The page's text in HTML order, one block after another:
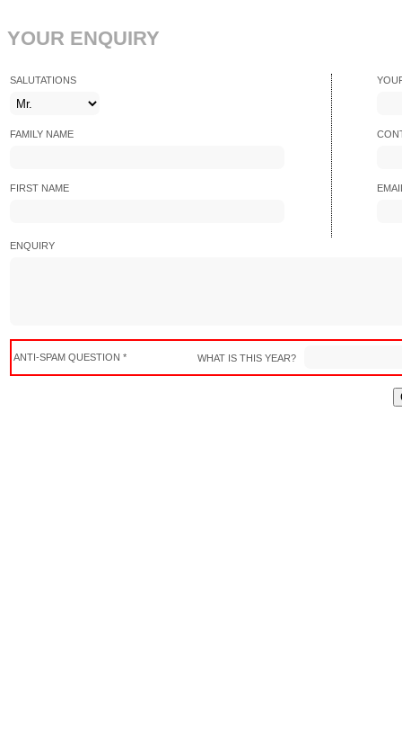
YOUR ENQUIRY
SALUTATIONS
FAMILY NAME
FIRST NAME
ENQUIRY
ANTI-SPAM QUESTION * WHAT IS THIS YEAR?